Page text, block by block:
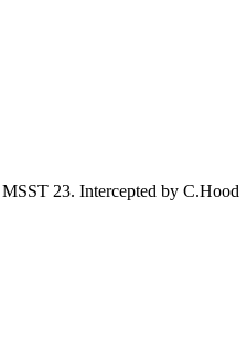
23. Intercepted by C.Hood